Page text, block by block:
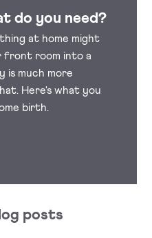
do you need?
at home might
front room into a
is much more
Here's what you
birth.
posts